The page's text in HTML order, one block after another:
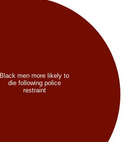
Black men more likely to
die following police
restraint